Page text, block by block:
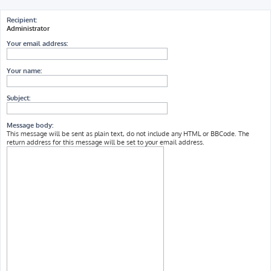
Recipient:
Administrator
Your email address:
Your name:
Subject:
Message body:
This message will be sent as plain text, do not include any HTML or BBCode. The
return address for this message will be set to your email address.